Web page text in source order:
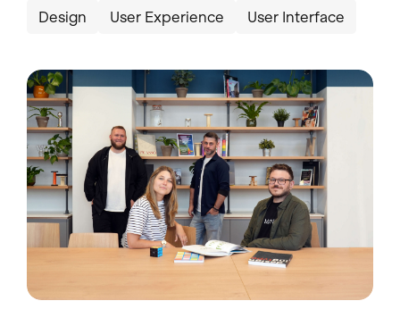
Design User Experience User Interface